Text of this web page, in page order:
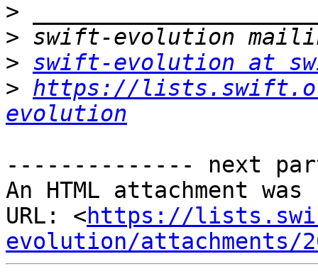
>
>
> swift-evolution at
> https://
evolution
-------------- next
An HTML attachment
URL: <https://
evolution/attachments/